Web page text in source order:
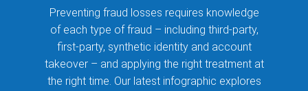
Preventing fraud losses requires knowledge
of each type of fraud – including third-party,
first-party, synthetic identity and account
takeover – and applying the right treatment at
the right time. Our latest infographic explores